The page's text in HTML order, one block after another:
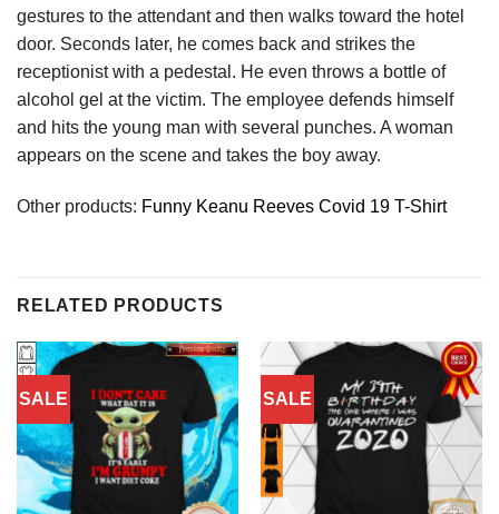
gestures to the attendant and then walks toward the hotel
door. Seconds later, he comes back and strikes the
receptionist with a pedestal. He even throws a bottle of
alcohol gel at the victim. The employee defends himself
and hits the young man with several punches. A woman
appears on the scene and takes the boy away.
Other products: Funny Keanu Reeves Covid 19 T-Shirt
RELATED PRODUCTS
SALE SALE